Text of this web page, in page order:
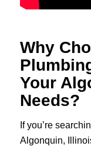
Why
Your
Needs?
If you’re
Algonquin,